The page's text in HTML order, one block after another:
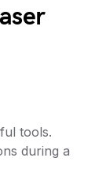
tools.
during a